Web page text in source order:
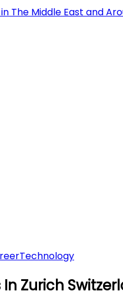
Technology
Zurich